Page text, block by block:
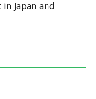
in Japan and